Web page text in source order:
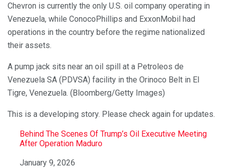
Chevron is currently the only U.S. oil company operating in
Venezuela, while ConocoPhillips and ExxonMobil had
operations in the country before the regime nationalized
their assets.
A pump jack sits near an oil spill at a Petroleos de
Venezuela SA (PDVSA) facility in the Orinoco Belt in El
Tigre, Venezuela. (Bloomberg/Getty Images)
This is a developing story. Please check again for updates.
Behind The Scenes Of Trump’s Oil Executive Meeting
After Operation Maduro
Date
January 9, 2026